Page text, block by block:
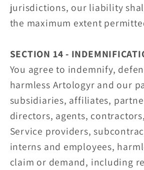
jurisdictions, our liability
the maximum extent
SECTION 14 -
You agree to indemnify,
harmless Artologyr and our
subsidiaries, affiliates,
directors, agents,
Service providers,
interns and employees,
claim or demand, including